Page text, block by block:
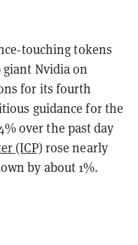
touching tokens
Nvidia on
for its fourth
guidance for the
over the past day
(ICP) rose nearly
by about 1%.